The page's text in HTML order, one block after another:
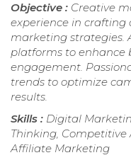
Objective : Creative
experience in
marketing
platforms to enhance
engagement.
trends to optimize
results.
Skills : Digital
Thinking, Competitive
Affiliate Marketing